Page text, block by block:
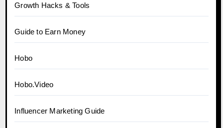
Growth Hacks & Tools
Guide to Earn Money
Hobo
Hobo.Video
Influencer Marketing Guide